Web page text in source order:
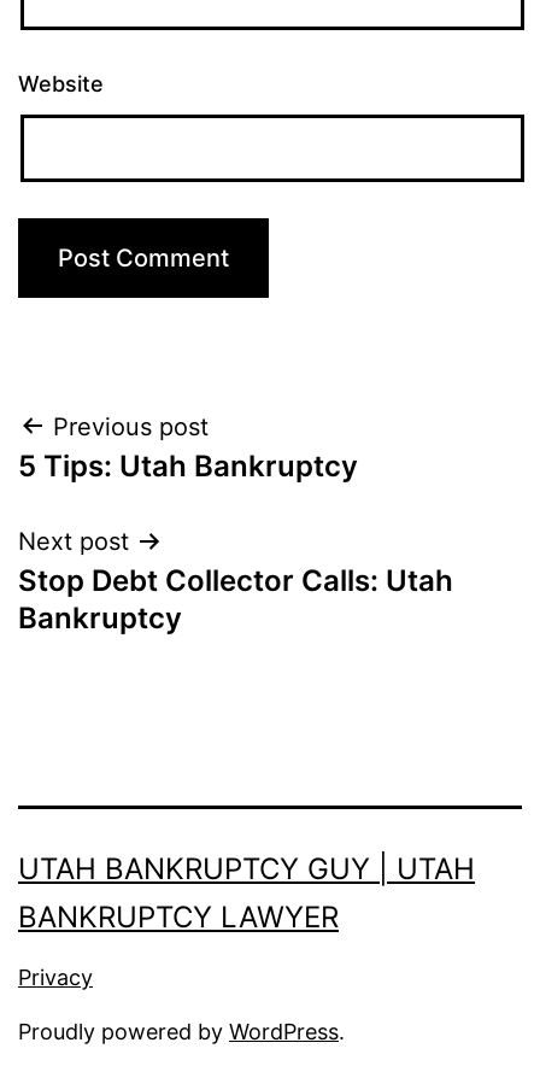
Website
Post
navigation
Previous post
5 Tips: Utah Bankruptcy
Next post
Stop Debt Collector Calls: Utah
Bankruptcy
UTAH BANKRUPTCY GUY | UTAH
BANKRUPTCY LAWYER
Privacy
Proudly powered by WordPress.